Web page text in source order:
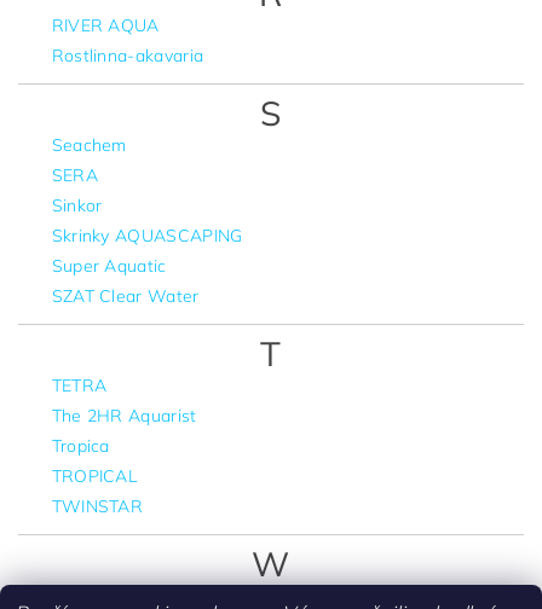
RIVER AQUA
Rostlinna-akavaria
S
Seachem
SERA
Sinkor
Skrinky AQUASCAPING
Super Aquatic
SZAT Clear Water
T
TETRA
The 2HR Aquarist
Tropica
TROPICAL
TWINSTAR
W